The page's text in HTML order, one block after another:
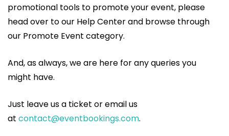
promotional tools to promote your event, please
head over to our Help Center and browse through
our Promote Event category.
And, as always, we are here for any queries you
might have.
Just leave us a ticket or email us
at contact@eventbookings.com.